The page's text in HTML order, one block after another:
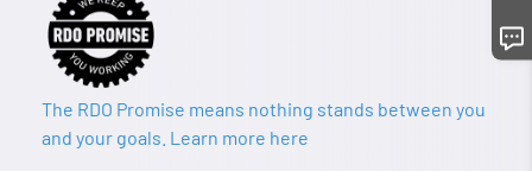
The RDO Promise means nothing stands between you
and your goals. Learn more here